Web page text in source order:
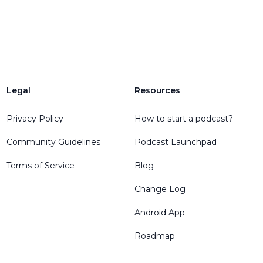
Legal
Privacy Policy
Community Guidelines
Terms of Service
Resources
How to start a podcast?
Podcast Launchpad
Blog
Change Log
Android App
Roadmap